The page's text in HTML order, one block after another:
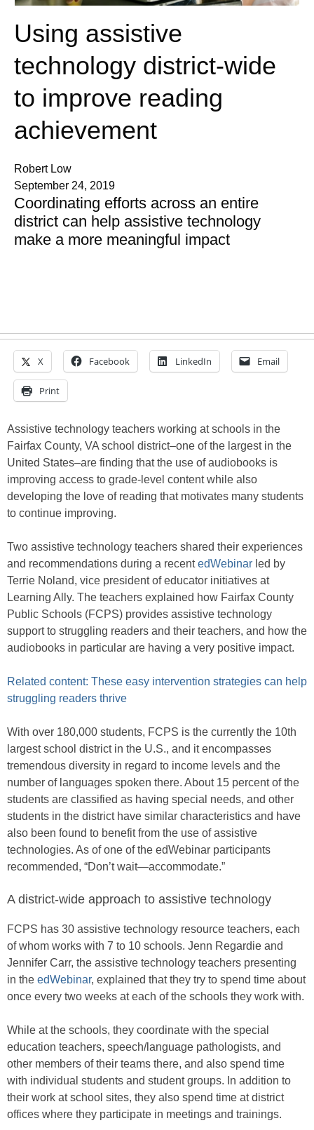
Using assistive
technology district-wide
to improve reading
achievement
Robert Low
September 24, 2019
Coordinating efforts across an entire
district can help assistive technology
make a more meaningful impact
X Facebook LinkedIn Email
Print
Assistive technology teachers working at schools in the
Fairfax County, VA school district–one of the largest in the
United States–are finding that the use of audiobooks is
improving access to grade-level content while also
developing the love of reading that motivates many students
to continue improving.
Two assistive technology teachers shared their experiences
and recommendations during a recentedWebinar led by
Terrie Noland, vice president of educator initiatives at
Learning Ally. The teachers explained how Fairfax County
Public Schools (FCPS) provides assistive technology
support to struggling readers and their teachers, and how the
audiobooks in particular are having a very positive impact.
Related content: These easy intervention strategies can help
struggling readers thrive
With over 180,000 students, FCPS is the currently the 10th
largest school district in the U.S., and it encompasses
tremendous diversity in regard to income levels and the
number of languages spoken there. About 15 percent of the
students are classified as having special needs, and other
students in the district have similar characteristics and have
also been found to benefit from the use of assistive
technologies. As of one of the edWebinar participants
recommended, “Don’t wait—accommodate.”
A district-wide approach to assistive technology
FCPS has 30 assistive technology resource teachers, each
of whom works with 7 to 10 schools. Jenn Regardie and
Jennifer Carr, the assistive technology teachers presenting
in the edWebinar, explained that they try to spend time about
once every two weeks at each of the schools they work with.
While at the schools, they coordinate with the special
education teachers, speech/language pathologists, and
other members of their teams there, and also spend time
with individual students and student groups. In addition to
their work at school sites, they also spend time at district
offices where they participate in meetings and trainings.